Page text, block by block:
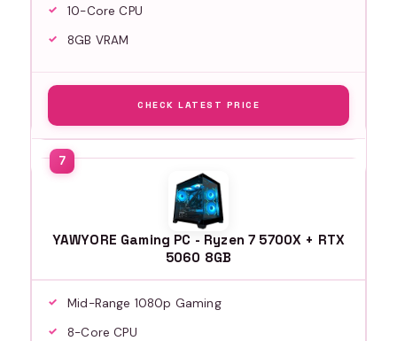
10-Core CPU
8GB VRAM
CHECK LATEST PRICE
YAWYORE Gaming PC - Ryzen 7 5700X + RTX
5060 8GB
Mid-Range 1080p Gaming
8-Core CPU